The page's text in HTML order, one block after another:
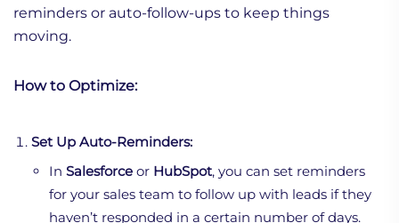
reminders or auto-follow-ups to keep things
moving.
How to Optimize:
Set Up Auto-Reminders:
In Salesforce or HubSpot, you can set reminders
for your sales team to follow up with leads if they
haven’t responded in a certain number of days.